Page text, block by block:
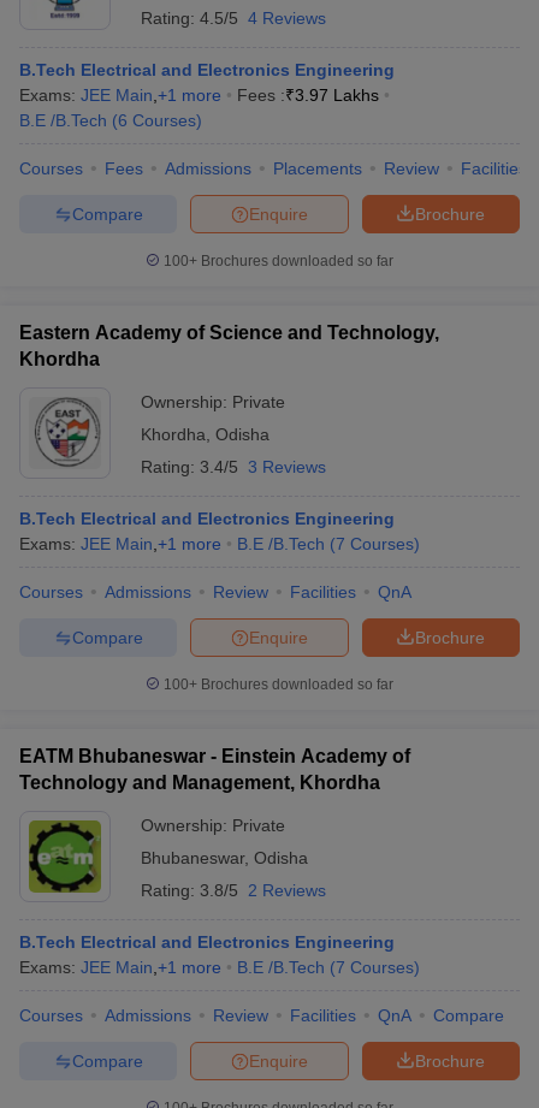
Rating: 4.5/5 4 Reviews
B.Tech Electrical and Electronics Engineering
Exams: JEE Main +1 more Fees :₹3.97 Lakhs
B.E /B.Tech (6 Courses)
Courses Fees Admissions Placements Review Facilities
Brochure
Enquire
Compare
100+ Brochures downloaded so far
Eastern Academy of Science and Technology,
Khordha
Ownership: Private
Khordha Odisha
Rating: 3.4/5 3 Reviews
B.Tech Electrical and Electronics Engineering
Exams: JEE Main +1 more B.E /B.Tech (7 Courses)
Courses Admissions Review Facilities QnA
Brochure
Enquire
Compare
100+ Brochures downloaded so far
EATM Bhubaneswar - Einstein Academy of
Technology and Management, Khordha
Ownership: Private
Bhubaneswar, Odisha
Rating: 3.8/5 2 Reviews
B.Tech Electrical and Electronics Engineering
Exams: JEE Main +1 more B.E /B.Tech (7 Courses)
Courses Admissions Review Facilities QnA Compare
Brochure
Enquire
Compare